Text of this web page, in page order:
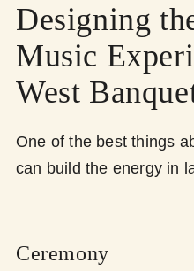
Designing
Music
West
One of the best things
can build the energy in
Ceremony